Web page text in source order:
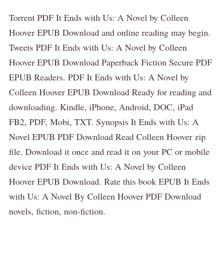
Torrent PDF It Ends with Us: A Novel by Colleen
Hoover EPUB Download and online reading may begin.
Tweets PDF It Ends with Us: A Novel by Colleen
Hoover EPUB Download Paperback Fiction Secure PDF
EPUB Readers. PDF It Ends with Us: A Novel by
Colleen Hoover EPUB Download Ready for reading and
downloading. Kindle, iPhone, Android, DOC, iPad
FB2, PDF, Mobi, TXT. Synopsis It Ends with Us: A
Novel EPUB PDF Download Read Colleen Hoover zip
file. Download it once and read it on your PC or mobile
device PDF It Ends with Us: A Novel by Colleen
Hoover EPUB Download. Rate this book EPUB It Ends
with Us: A Novel By Colleen Hoover PDF Download
novels, fiction, non-fiction.